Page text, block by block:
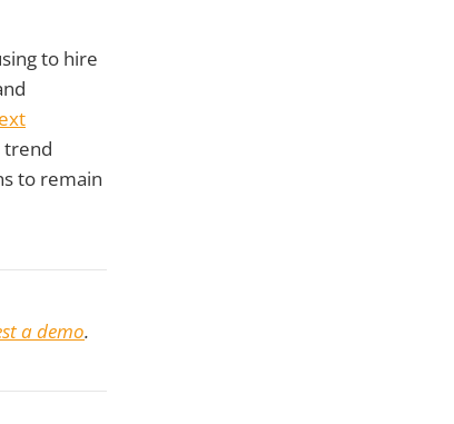
to hire
trend
to remain
a demo.